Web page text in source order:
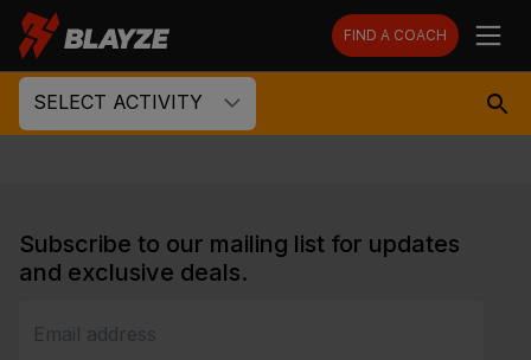
FIND A COACH
SELECT ACTIVITY
Subscribe to our mailing list for updates
and exclusive deals.